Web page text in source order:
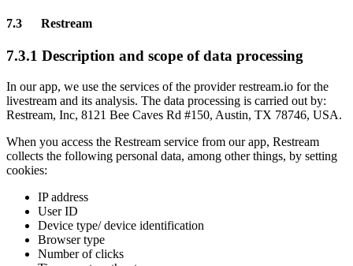
7.3 Restream
7.3.1 Description and scope of data processing
In our app, we use the services of the provider restream.io for the
livestream and its analysis. The data processing is carried out by:
Restream, Inc, 8121 Bee Caves Rd #150, Austin, TX 78746, USA.
When you access the Restream service from our app, Restream
collects the following personal data, among other things, by setting
cookies:
IP address
User ID
Device type/ device identification
Browser type
Number of clicks